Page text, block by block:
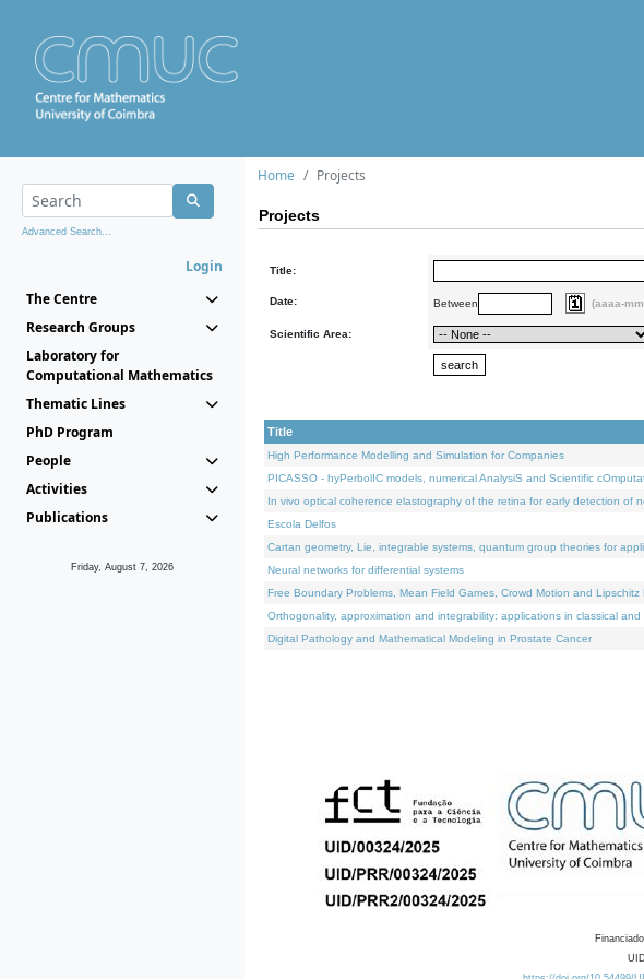
Advanced Search...
Login
The Centre
Research Groups
Laboratory for
Computational Mathematics
Thematic Lines
PhD Program
People
Activities
Publications
Friday, August 7, 2026
Home Projects
Projects
Title:
Date: Between (aaaa-
Scientific Area:
Title
High Performance Modelling and Simulation for Companies
PICASSO - hyPerbolIC models, numerical AnalysiS and Scientific
In vivo optical coherence elastography of the retina for early detection of
Escola Delfos
Cartan geometry, Lie, integrable systems, quantum group theories for
Neural networks for differential systems
Free Boundary Problems, Mean Field Games, Crowd Motion and
Orthogonality, approximation and integrability: applications in classical
Digital Pathology and Mathematical Modeling in Prostate Cancer